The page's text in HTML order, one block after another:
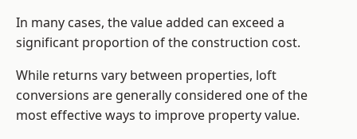
In many cases, the value added can exceed a
significant proportion of the construction cost.
While returns vary between properties, loft
conversions are generally considered one of the
most effective ways to improve property value.